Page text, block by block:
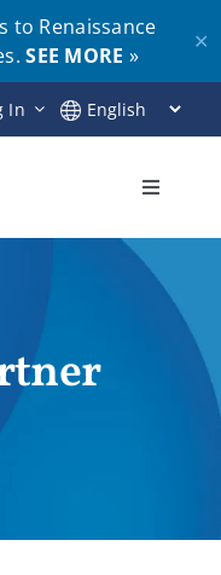
to Renaissance
SEE MORE »
✕
In
Toggle